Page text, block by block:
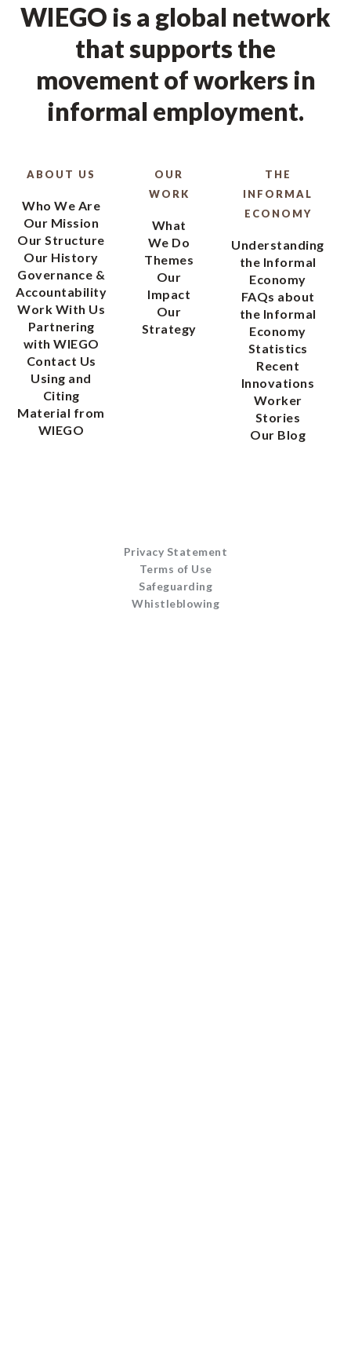
WIEGO is a global network
that supports the
movement of workers in
informal employment.
ABOUT US
Who We Are
Our Mission
Our Structure
Our History
Governance &
Accountability
Work With Us
Partnering
with WIEGO
Contact Us
Using and
Citing
Material from
WIEGO
OUR
WORK
What
We Do
Themes
Our
Impact
Our
Strategy
THE
INFORMAL
ECONOMY
Understanding
the Informal
Economy
FAQs about
the Informal
Economy
Statistics
Recent
Innovations
Worker
Stories
Our Blog
Privacy Statement
Terms of Use
Safeguarding
Whistleblowing